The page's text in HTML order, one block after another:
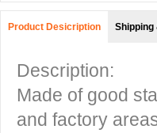
Product Desicription Shipping
Description:
Made of good
and factory